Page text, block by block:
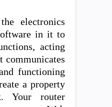
electronics
in it to
acting
communicates
functioning
a property
Your router